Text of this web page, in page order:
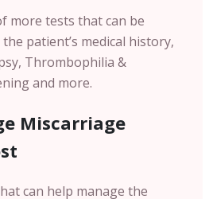
more tests that can be
patient’s medical history,
Thrombophilia &
and more.
Miscarriage
can help manage the